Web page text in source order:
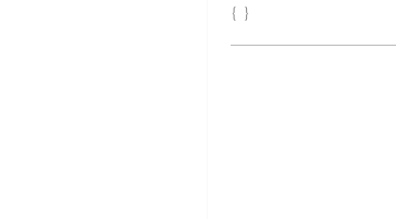
{ }